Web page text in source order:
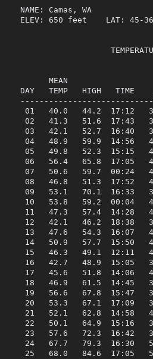
NAME: Camas,
ELEV: 650 feet    LAT: 45-
MEAN
DAY   TEMP   HIGH   TIME
01   40.0   44.2  17:12
02   41.3   51.6  17:43
03   42.1   52.7  16:40
04   48.9   59.9  14:56
05   49.8   52.3  15:15
06   56.4   65.8  17:05
07   50.6   59.7  00:24
08   46.8   51.3  17:52
09   53.1   70.1  16:33
10   53.8   59.2  00:04
11   47.3   57.4  14:28
12   42.1   46.2  18:38
13   47.6   54.3  16:07
14   50.9   57.7  15:50
15   46.3   49.1  12:11
16   42.7   48.9  15:05
17   45.6   51.8  14:06
18   46.9   61.5  14:45
19   56.6   67.8  15:47
20   53.3   67.1  17:09
21   52.1   62.8  14:58
22   50.1   64.9  15:16
23   57.6   72.3  16:42
24   67.7   79.3  16:30
25   68.0   84.6  17:05